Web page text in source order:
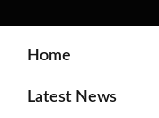
Home
Latest News